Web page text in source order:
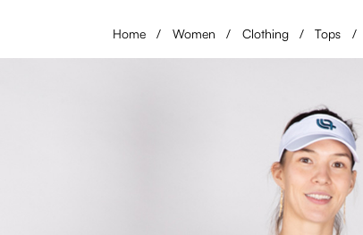
Home / Women / Clothing / Tops /